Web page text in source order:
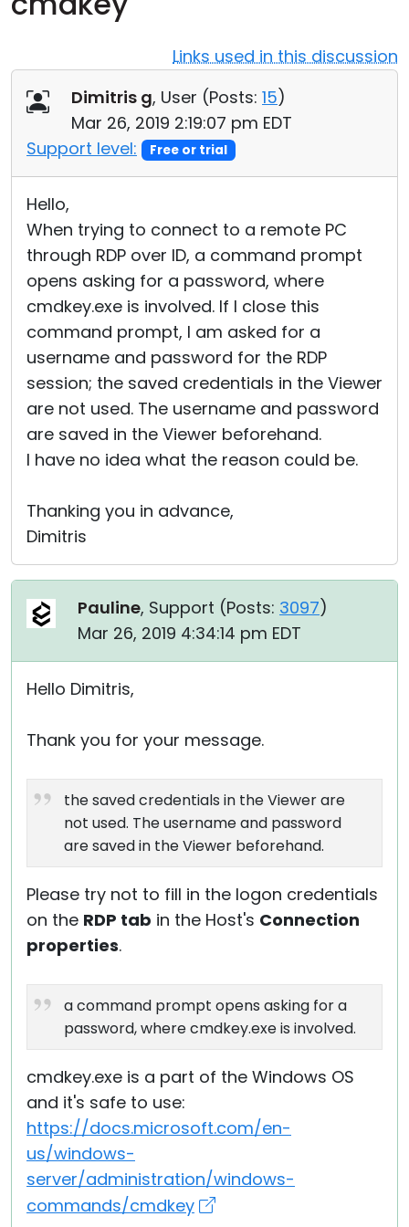
Links used in this discussion
Dimitris g, User (Posts: 15)
Mar 26, 2019 2:19:07 pm EDT
Support level:
Free or trial
Hello,
When trying to connect to a remote PC
through RDP over ID, a command prompt
opens asking for a password, where
cmdkey.exe is involved. If I close this
command prompt, I am asked for a
username and password for the RDP
session; the saved credentials in the Viewer
are not used. The username and password
are saved in the Viewer beforehand.
I have no idea what the reason could be.
Thanking you in advance,
Dimitris
Pauline, Support (Posts: 3097)
Mar 26, 2019 4:34:14 pm EDT
Hello Dimitris,
Thank you for your message.
the saved credentials in the Viewer are
not used. The username and password
are saved in the Viewer beforehand.
Please try not to fill in the logon credentials
on the RDP tab in the Host's Connection
properties.
a command prompt opens asking for a
password, where cmdkey.exe is involved.
cmdkey.exe is a part of the Windows OS
and it's safe to use:
https://docs.microsoft.com/en-
us/windows-
server/administration/windows-
commands/cmdkey
Cloud & On-Premise